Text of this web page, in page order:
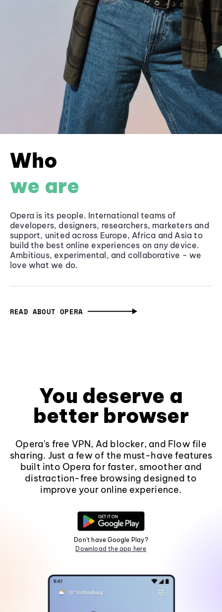
Who
we are
Opera is its people. International teams of
developers, designers, researchers, marketers and
support, united across Europe, Africa and Asia to
build the best online experiences on any device.
Ambitious, experimental, and collaborative - we
love what we do.
READ ABOUT OPERA
You deserve a
better browser
Opera's free VPN, Ad blocker, and Flow file
sharing. Just a few of the must-have features
built into Opera for faster, smoother and
distraction-free browsing designed to
improve your online experience.
Don't have Google Play?
Download the app here